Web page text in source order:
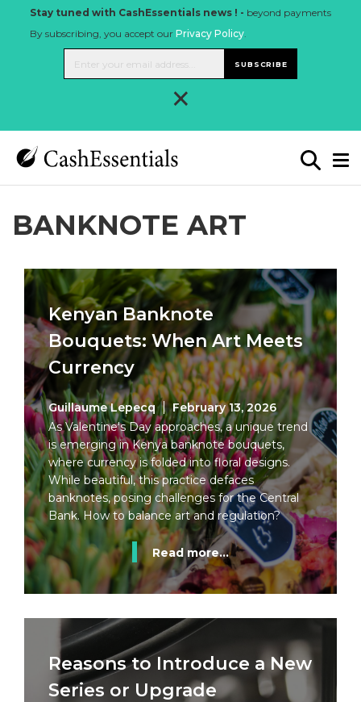
Stay tuned with CashEssentials news ! - beyond payments
By subscribing, you accept our Privacy Policy.
SUBSCRIBE
×
BANKNOTE ART
Kenyan Banknote
Bouquets: When Art Meets
Currency
Guillaume Lepecq
February 13, 2026
As Valentine's Day approaches, a unique trend
is emerging in Kenya banknote bouquets,
where currency is folded into floral designs.
While beautiful, this practice defaces
banknotes, posing challenges for the Central
Bank. How to balance art and regulation?
Read more...
Reasons to Introduce a New
Series or Upgrade